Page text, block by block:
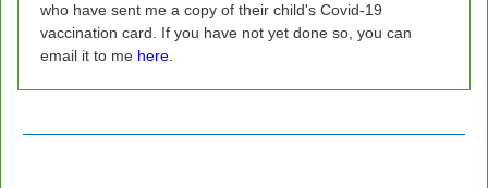
who have sent me a copy of their child's Covid-19
vaccination card. If you have not yet done so, you can
email it to me here